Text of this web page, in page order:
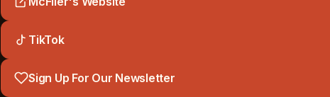
TikTok
Sign Up For Our Newsletter